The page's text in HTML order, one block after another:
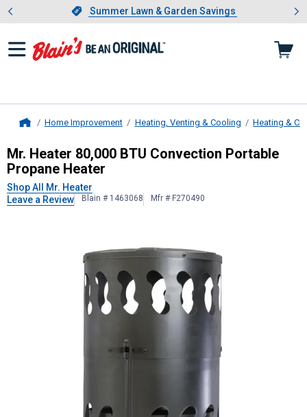
Slide 1 of 4.Summer Lawn & Garden Savings
Summer Lawn & Garden Savings
Showing slide 1 of 4: Summer
Home Improvement Heating, Venting & Cooling Heating &
Mr. Heater80,000 BTU
Mr. Heater 80,000 BTU Convection Portable
Propane Heater
Shop All Mr. Heater
Leave a Review
Blain # 1463068 Mfr # F270490